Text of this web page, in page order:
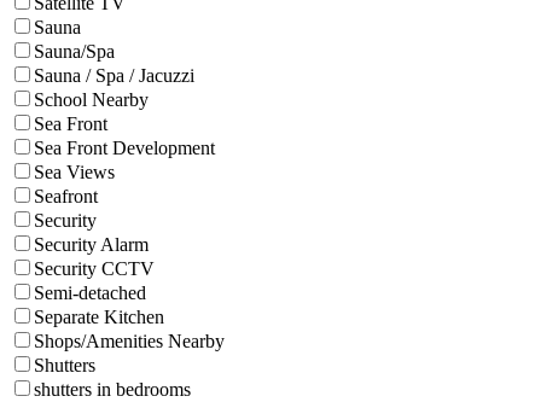
Sauna
Sauna/Spa
Sauna / Spa / Jacuzzi
School Nearby
Sea Front
Sea Front Development
Sea Views
Seafront
Security
Security Alarm
Security CCTV
Semi-detached
Separate Kitchen
Shops/Amenities Nearby
Shutters
shutters in bedrooms